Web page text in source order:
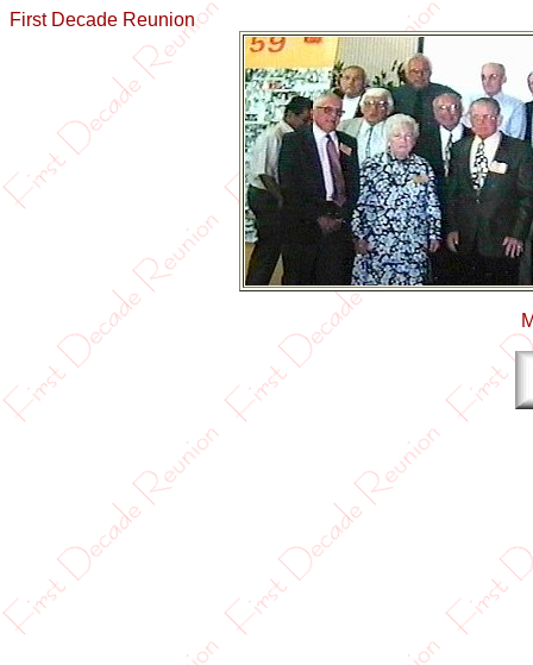
First Decade Reunion